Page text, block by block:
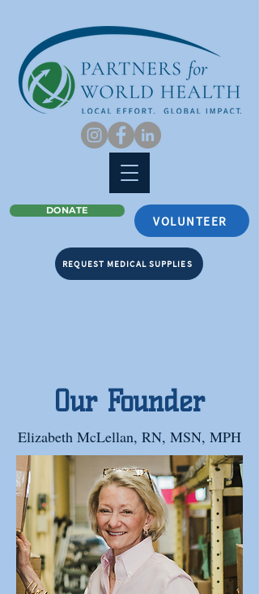
DONATE
VOLUNTEER
REQUEST MEDICAL SUPPLIES
Our Founder
Elizabeth McLellan, RN, MSN, MPH